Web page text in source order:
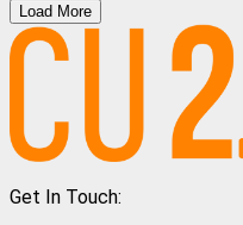
Load More
Get In Touch: